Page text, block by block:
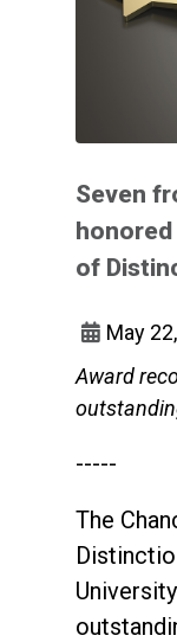
Seven
honored
of
May
Award
-----
The